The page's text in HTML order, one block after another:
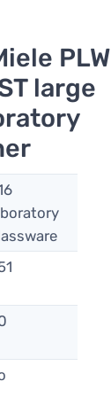
PLW
large